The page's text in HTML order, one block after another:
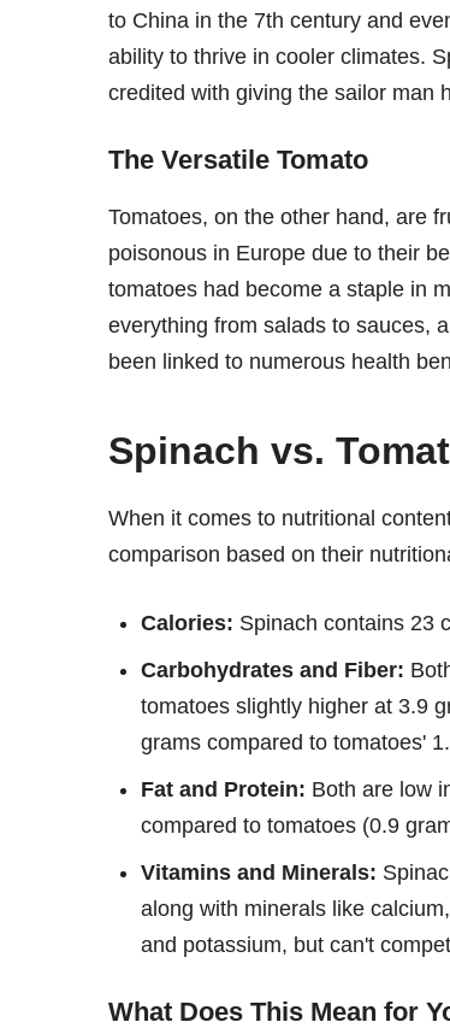
to China in the 7th century and
ability to thrive in cooler climates.
credited with giving the sailor man
The Versatile Tomato
Tomatoes, on the other hand, are
poisonous in Europe due to their
tomatoes had become a staple in
everything from salads to sauces,
been linked to numerous health
Spinach vs.
When it comes to nutritional
comparison based on their
Calories: Spinach contains 23
Carbohydrates and Fiber:
tomatoes slightly higher at 3.9
grams compared to tomatoes'
Fat and Protein: Both are low
compared to tomatoes (0.9
Vitamins and Minerals:
along with minerals like
and potassium, but can't
What Does This Mean for